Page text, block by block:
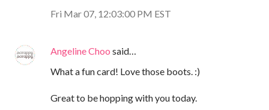
Fri Mar 07, 12:03:00 PM EST
Angeline Choo said…
What a fun card! Love those boots. :)
Great to be hopping with you today.